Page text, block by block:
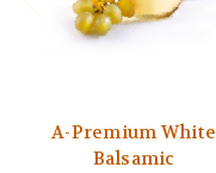
A-Premium White
Balsamic